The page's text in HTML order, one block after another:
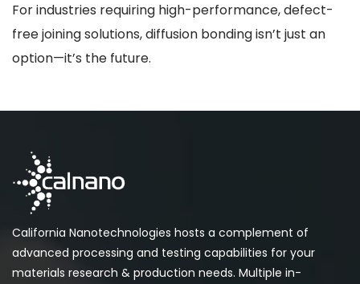
For industries requiring high-performance, defect-
free joining solutions, diffusion bonding isn’t just an
option—it’s the future.
California Nanotechnologies hosts a complement of
advanced processing and testing capabilities for your
materials research & production needs. Multiple in-